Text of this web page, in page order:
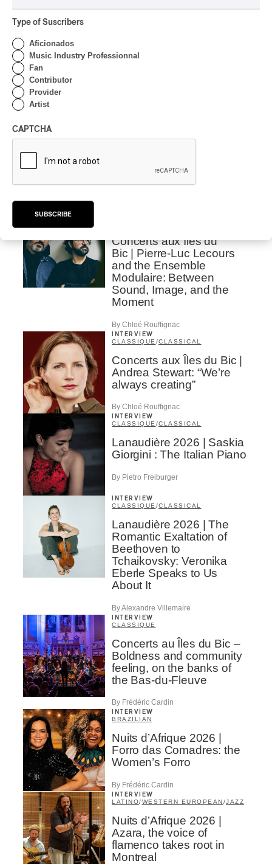
Présence autochtone
Concerts aux Îles du Bic |
Traditions
Concerts aux Îles du
Bic | Pierre-Luc Lecours
and the Ensemble
Modulaire: Between
Sound, Image, and the
Moment
By Chloé Rouffignac
INTERVIEW
CLASSIQUE /CLASSICAL
Concerts aux Îles du Bic |
Andrea Stewart: “We’re
always creating”
By Chloé Rouffignac
INTERVIEW
CLASSIQUE/CLASSICAL
Lanaudière 2026 | Saskia
Giorgini : The Italian Piano
By Pietro Freiburger
INTERVIEW
CLASSIQUE/CLASSICAL
Lanaudière 2026 | The
Romantic Exaltation of
Beethoven to
Tchaikovsky: Veronika
Eberle Speaks to Us
About It
By Alexandre Villemaire
INTERVIEW
CLASSIQUE
Concerts au Îles du Bic –
Boldness and community
feeling, on the banks of
the Bas-du-Fleuve
By Frédéric Cardin
INTERVIEW
BRAZILIAN
Nuits d’Afrique 2026 |
Forro das Comadres: the
Women’s Forro
By Frédéric Cardin
INTERVIEW
LATINO/WESTERN EUROPEAN/JAZZ
Nuits d’Afrique 2026 |
Azara, the voice of
flamenco takes root in
Montreal
Type of Suscribers
Aficionados
Music Industry Professionnal
Fan
Contributor
Provider
Artist
CAPTCHA
SUBSCRIBE